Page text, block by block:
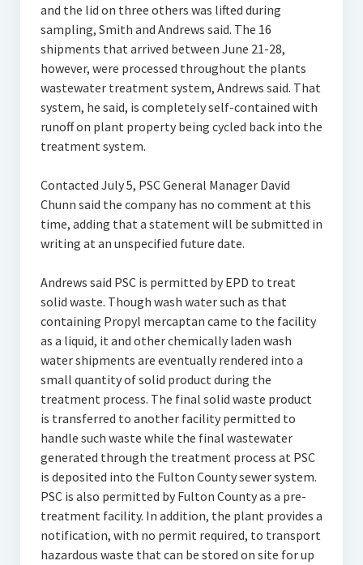
and the lid on three others was lifted during
sampling, Smith and Andrews said. The 16
shipments that arrived between June 21-28,
however, were processed throughout the plants
wastewater treatment system, Andrews said. That
system, he said, is completely self-contained with
runoff on plant property being cycled back into the
treatment system.
Contacted July 5, PSC General Manager David
Chunn said the company has no comment at this
time, adding that a statement will be submitted in
writing at an unspecified future date.
Andrews said PSC is permitted by EPD to treat
solid waste. Though wash water such as that
containing Propyl mercaptan came to the facility
as a liquid, it and other chemically laden wash
water shipments are eventually rendered into a
small quantity of solid product during the
treatment process. The final solid waste product
is transferred to another facility permitted to
handle such waste while the final wastewater
generated through the treatment process at PSC
is deposited into the Fulton County sewer system.
PSC is also permitted by Fulton County as a pre-
treatment facility. In addition, the plant provides a
notification, with no permit required, to transport
hazardous waste that can be stored on site for up